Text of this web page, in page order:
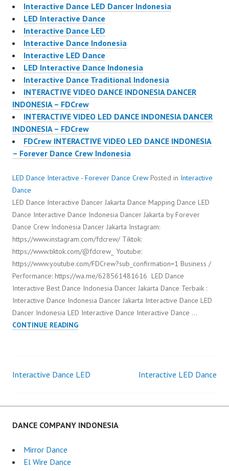
Interactive Dance LED Dancer Indonesia
LED Interactive Dance
Interactive Dance LED
Interactive Dance Indonesia
Interactive LED Dance
LED Interactive Dance Indonesia
Interactive Dance Traditional Indonesia
INTERACTIVE VIDEO DANCE INDONESIA DANCER
INDONESIA – FDCrew
INTERACTIVE VIDEO LED DANCE INDONESIA DANCER
INDONESIA – FDCrew
FDCrew INTERACTIVE VIDEO LED DANCE INDONESIA
– Forever Dance Crew Indonesia
LED Dance Interactive - Forever Dance Crew Posted in Interactive
Dance
LED Dance Interactive Dancer Jakarta Dance Mapping Dance LED
Dance Interactive Dance Indonesia Dancer Jakarta by Forever
Dance Crew Indonesia Dancer Jakarta Instagram:
https://www.instagram.com/fdcrew/ Tiktok:
https://www.tiktok.com/@fdcrew_ Youtube:
https://www.youtube.com/FDCrew?sub_confirmation=1 Business /
Performance: https://wa.me/628561481616 LED Dance
Interactive Best Dance Indonesia Dancer Jakarta Dance Terbaik :
Interactive Dance Indonesia Dancer Jakarta Interactive Dance LED
Dancer Indonesia LED Interactive Dance Interactive Dance …
CONTINUE READINGLED
Post
navigation
Interactive Dance LED Interactive LED Dance
DANCE COMPANY INDONESIA
Mirror Dance
El Wire Dance